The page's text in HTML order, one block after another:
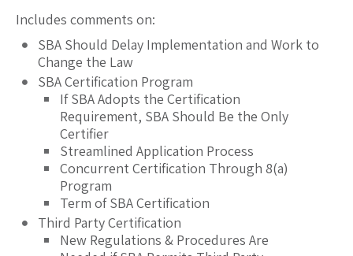
Includes comments on:
SBA Should Delay Implementation and Work to
Change the Law
SBA Certification Program
If SBA Adopts the Certification
Requirement, SBA Should Be the Only
Certifier
Streamlined Application Process
Concurrent Certification Through 8(a)
Program
Term of SBA Certification
Third Party Certification
New Regulations & Procedures Are